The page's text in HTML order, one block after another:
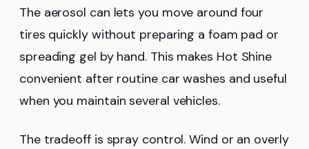
The aerosol can lets you move around four
tires quickly without preparing a foam pad or
spreading gel by hand. This makes Hot Shine
convenient after routine car washes and useful
when you maintain several vehicles.
The tradeoff is spray control. Wind or an overly